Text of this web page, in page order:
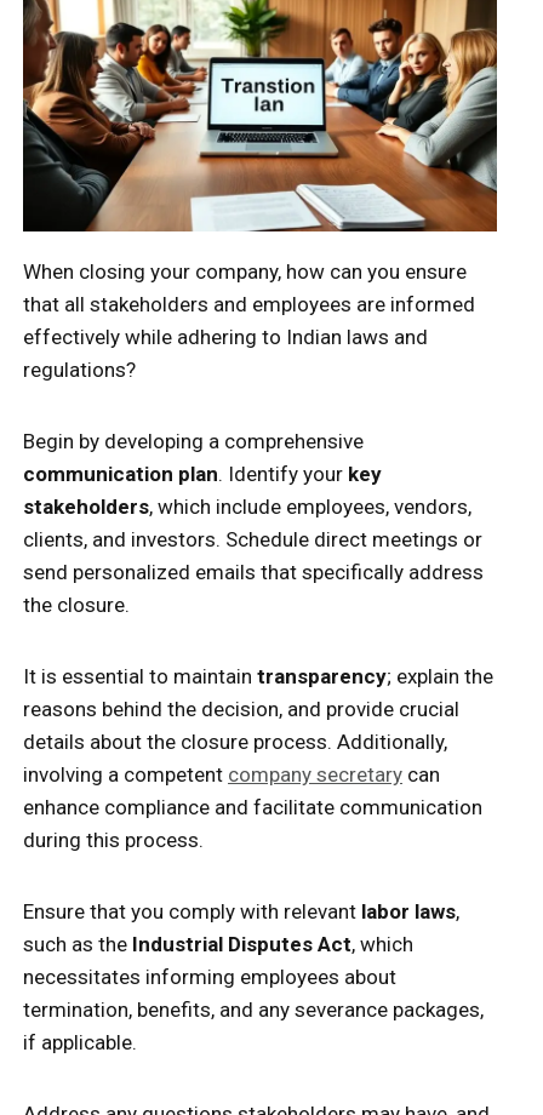
When closing your company, how can you ensure
that all stakeholders and employees are informed
effectively while adhering to Indian laws and
regulations?
Begin by developing a comprehensive
communication plan. Identify your key
stakeholders, which include employees, vendors,
clients, and investors. Schedule direct meetings or
send personalized emails that specifically address
the closure.
It is essential to maintain transparency; explain the
reasons behind the decision, and provide crucial
details about the closure process. Additionally,
involving a competent company secretary can
enhance compliance and facilitate communication
during this process.
Ensure that you comply with relevant labor laws,
such as the Industrial Disputes Act, which
necessitates informing employees about
termination, benefits, and any severance packages,
if applicable.